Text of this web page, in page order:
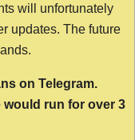
will unfortunately
updates. The future
on Telegram.
would run for over 3